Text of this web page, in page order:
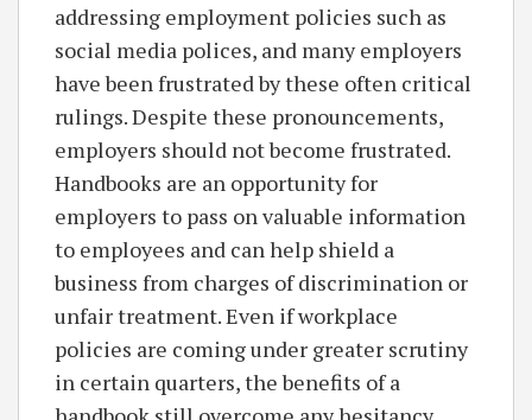
addressing employment policies such as
social media polices, and many employers
have been frustrated by these often critical
rulings. Despite these pronouncements,
employers should not become frustrated.
Handbooks are an opportunity for
employers to pass on valuable information
to employees and can help shield a
business from charges of discrimination or
unfair treatment. Even if workplace
policies are coming under greater scrutiny
in certain quarters, the benefits of a